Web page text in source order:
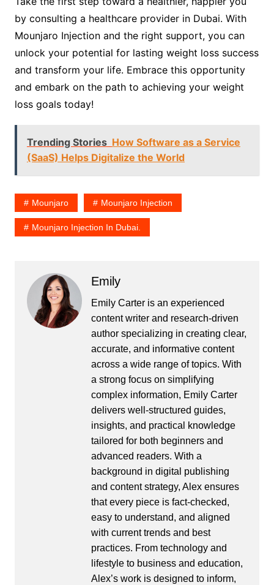
by consulting a healthcare provider in Dubai. With
Mounjaro Injection and the right support, you can
unlock your potential for lasting weight loss success
and transform your life. Embrace this opportunity
and embark on the path to achieving your weight
loss goals today!
Trending Stories How Software as a Service
(SaaS) Helps Digitalize the World
Mounjaro Mounjaro Injection
Mounjaro Injection In Dubai.
Emily
Emily Carter is an experienced
content writer and research-driven
author specializing in creating clear,
accurate, and informative content
across a wide range of topics. With
a strong focus on simplifying
complex information, Emily Carter
delivers well-structured guides,
insights, and practical knowledge
tailored for both beginners and
advanced readers. With a
background in digital publishing
and content strategy, Alex ensures
that every piece is fact-checked,
easy to understand, and aligned
with current trends and best
practices. From technology and
lifestyle to business and education,
Alex’s work is designed to inform,